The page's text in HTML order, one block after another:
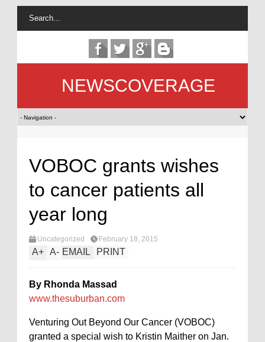
NEWSCOVERAGE
VOBOC grants wishes
to cancer patients all
year long
Uncategorized February 18, 2015
A+ A- EMAIL PRINT
By Rhonda Massad
www.thesuburban.com
Venturing Out Beyond Our Cancer (VOBOC)
granted a special wish to Kristin Maither on Jan.